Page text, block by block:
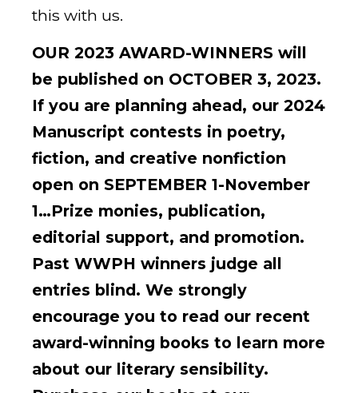
this with us.
OUR 2023 AWARD-WINNERS will
be published on OCTOBER 3, 2023.
If you are planning ahead, our 2024
Manuscript contests in poetry,
fiction, and creative nonfiction
open on SEPTEMBER 1-November
1…Prize monies, publication,
editorial support, and promotion.
Past WWPH winners judge all
entries blind. We strongly
encourage you to read our recent
award-winning books to learn more
about our literary sensibility.